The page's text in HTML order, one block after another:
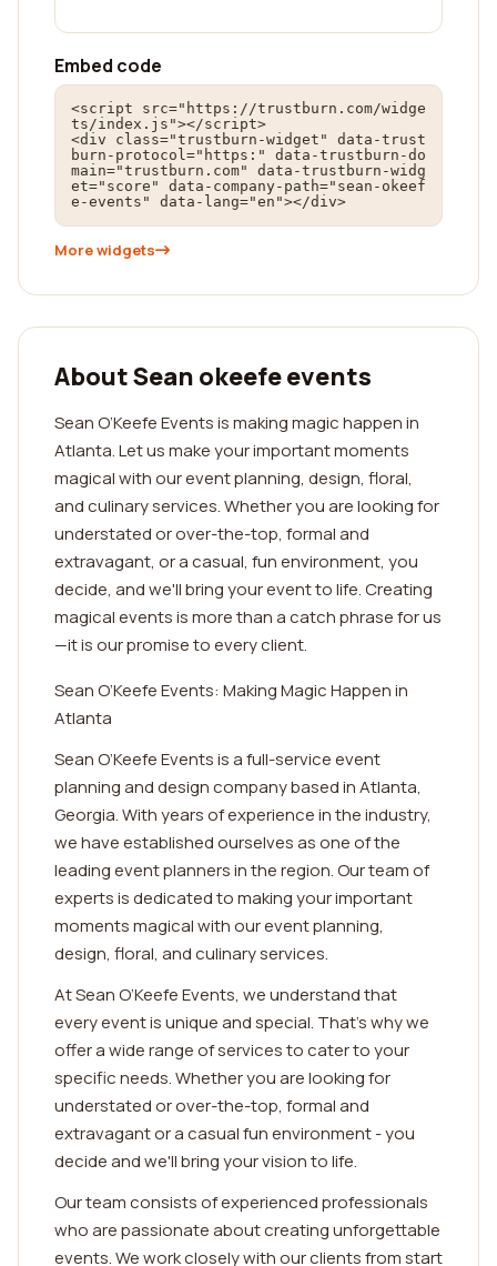
Embed code
<script src="https://trustburn.com/widge
ts/index.js"></script>
<div class="trustburn-widget" data-trust
burn-protocol="https:" data-trustburn-do
main="trustburn.com" data-trustburn-widg
et="score" data-company-path="sean-okeef
e-events" data-lang="en"></div>
More widgets
About Sean okeefe events
Sean O’Keefe Events is making magic happen in
Atlanta. Let us make your important moments
magical with our event planning, design, floral,
and culinary services. Whether you are looking for
understated or over-the-top, formal and
extravagant, or a casual, fun environment, you
decide, and we'll bring your event to life. Creating
magical events is more than a catch phrase for us
—it is our promise to every client.
Sean O’Keefe Events: Making Magic Happen in
Atlanta
Sean O’Keefe Events is a full-service event
planning and design company based in Atlanta,
Georgia. With years of experience in the industry,
we have established ourselves as one of the
leading event planners in the region. Our team of
experts is dedicated to making your important
moments magical with our event planning,
design, floral, and culinary services.
At Sean O’Keefe Events, we understand that
every event is unique and special. That's why we
offer a wide range of services to cater to your
specific needs. Whether you are looking for
understated or over-the-top, formal and
extravagant or a casual fun environment - you
decide and we'll bring your vision to life.
Our team consists of experienced professionals
who are passionate about creating unforgettable
events. We work closely with our clients from start